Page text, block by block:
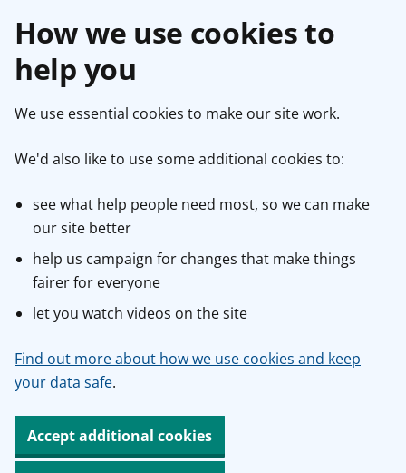
How we use cookies to
help you
We use essential cookies to make our site work.
We'd also like to use some additional cookies to:
see what help people need most, so we can make
our site better
help us campaign for changes that make things
fairer for everyone
let you watch videos on the site
Find out more about how we use cookies and keep
your data safe.
Accept additional cookies